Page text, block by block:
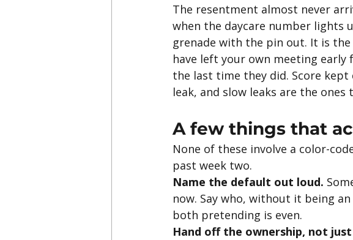
The resentment almost never
when the daycare number lights
grenade with the pin out. It is
have left your own meeting
the last time they did. Score
leak, and slow leaks are the
A few things that
None of these involve a color-
past week two.
Name the default out loud.
now. Say who, without it being
both pretending is even.
Hand off the ownership, not